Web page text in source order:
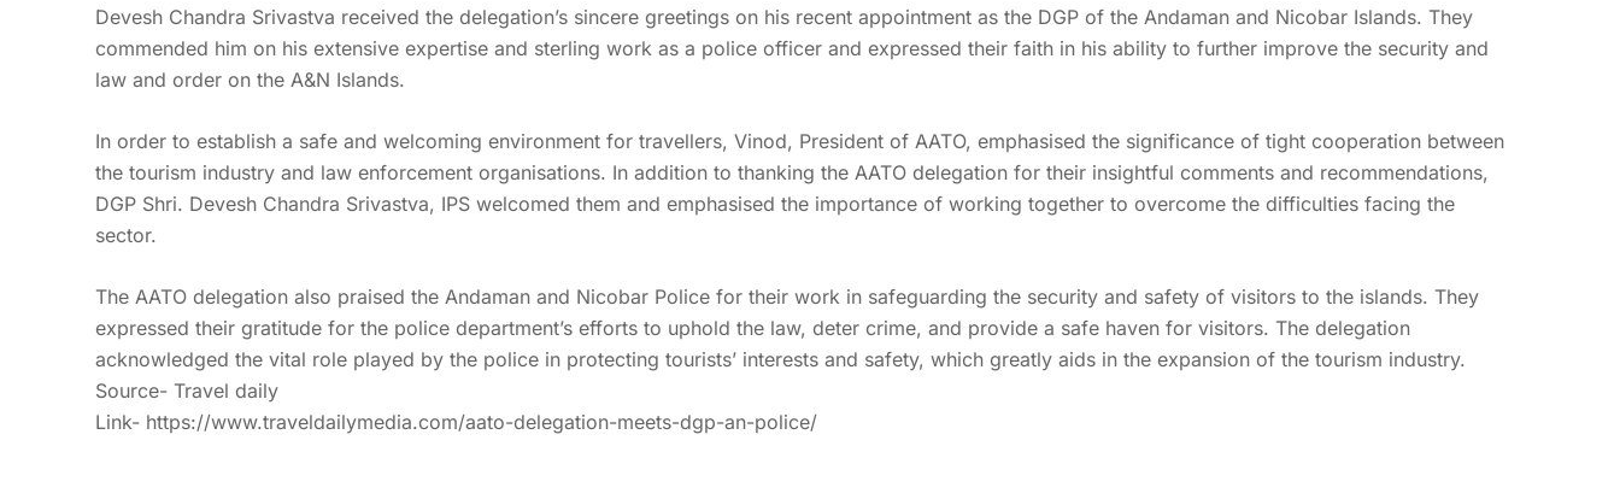
Devesh Chandra Srivastva received the delegation’s sincere greetings on his recent appointment as the DGP of the Andaman and Nicobar Islands. They
commended him on his extensive expertise and sterling work as a police officer and expressed their faith in his ability to further improve the security and
law and order on the A&N Islands.
In order to establish a safe and welcoming environment for travellers, Vinod, President of AATO, emphasised the significance of tight cooperation between
the tourism industry and law enforcement organisations. In addition to thanking the AATO delegation for their insightful comments and recommendations,
DGP Shri. Devesh Chandra Srivastva, IPS welcomed them and emphasised the importance of working together to overcome the difficulties facing the
sector.
The AATO delegation also praised the Andaman and Nicobar Police for their work in safeguarding the security and safety of visitors to the islands. They
expressed their gratitude for the police department’s efforts to uphold the law, deter crime, and provide a safe haven for visitors. The delegation
acknowledged the vital role played by the police in protecting tourists’ interests and safety, which greatly aids in the expansion of the tourism industry.
Source- Travel daily
Link- https://www.traveldailymedia.com/aato-delegation-meets-dgp-an-police/